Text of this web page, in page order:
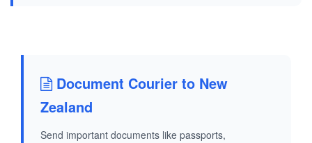
Document Courier to New
Zealand
Send important documents like passports,